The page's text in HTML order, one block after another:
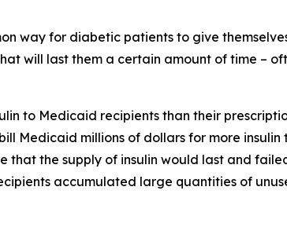
way for diabetic patients to give
will last them a certain amount of time –
to Medicaid recipients than their
Medicaid millions of dollars for more insulin
that the supply of insulin would last and
accumulated large quantities of